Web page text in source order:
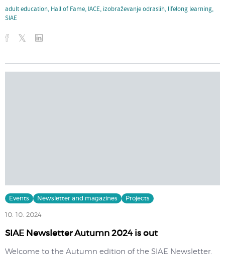
adult education, Hall of Fame, IACE, izobraževanje odraslih, lifelong learning,
SIAE
Events Newsletter and magazines Projects
10. 10. 2024
SIAE Newsletter Autumn 2024 is out
Welcome to the Autumn edition of the SIAE Newsletter.